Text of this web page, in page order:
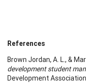
References
Brown Jordan, A. L., &
development student
Development